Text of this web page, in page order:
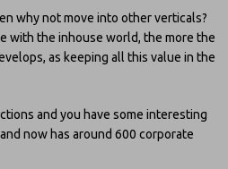
why not move into other verticals?
with the inhouse world, the more the
as keeping all this value in the
and you have some interesting
now has around 600 corporate